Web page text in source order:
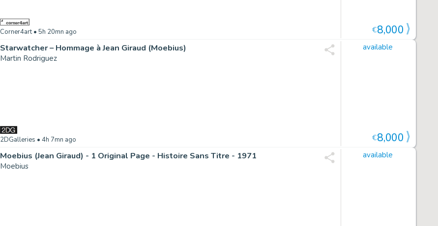
Corner4art• 5h 20mn ago €8,000
Starwatcher – Hommage à Jean Giraud (Moebius)
Martin Rodriguez
2DGalleries • 4h 7mn ago
available
€8,000
Moebius (Jean Giraud) - 1 Original Page - Histoire Sans Titre - 1971
Moebius
available